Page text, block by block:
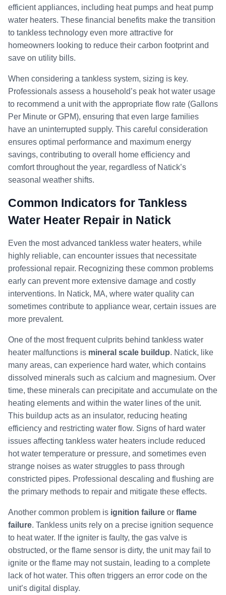
efficient appliances, including heat pumps and heat pump
water heaters. These financial benefits make the transition
to tankless technology even more attractive for
homeowners looking to reduce their carbon footprint and
save on utility bills.
When considering a tankless system, sizing is key.
Professionals assess a household’s peak hot water usage
to recommend a unit with the appropriate flow rate (Gallons
Per Minute or GPM), ensuring that even large families
have an uninterrupted supply. This careful consideration
ensures optimal performance and maximum energy
savings, contributing to overall home efficiency and
comfort throughout the year, regardless of Natick’s
seasonal weather shifts.
Common Indicators for Tankless
Water Heater Repair in Natick
Even the most advanced tankless water heaters, while
highly reliable, can encounter issues that necessitate
professional repair. Recognizing these common problems
early can prevent more extensive damage and costly
interventions. In Natick, MA, where water quality can
sometimes contribute to appliance wear, certain issues are
more prevalent.
One of the most frequent culprits behind tankless water
heater malfunctions is mineral scale buildup. Natick, like
many areas, can experience hard water, which contains
dissolved minerals such as calcium and magnesium. Over
time, these minerals can precipitate and accumulate on the
heating elements and within the water lines of the unit.
This buildup acts as an insulator, reducing heating
efficiency and restricting water flow. Signs of hard water
issues affecting tankless water heaters include reduced
hot water temperature or pressure, and sometimes even
strange noises as water struggles to pass through
constricted pipes. Professional descaling and flushing are
the primary methods to repair and mitigate these effects.
Another common problem is ignition failure or flame
failure. Tankless units rely on a precise ignition sequence
to heat water. If the igniter is faulty, the gas valve is
obstructed, or the flame sensor is dirty, the unit may fail to
ignite or the flame may not sustain, leading to a complete
lack of hot water. This often triggers an error code on the
unit’s digital display.